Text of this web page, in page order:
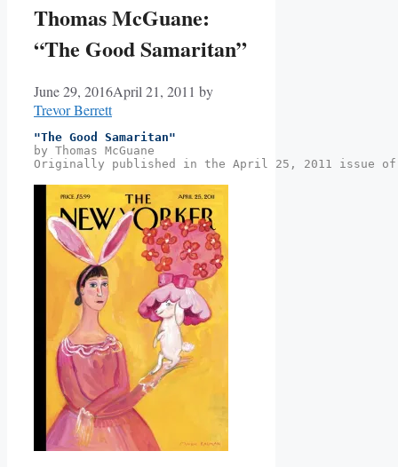
Thomas McGuane:
“The Good Samaritan”
June 29, 2016April 21, 2011 by
Trevor Berrett
"The Good Samaritan"
by Thomas McGuane
Originally published in the April 25, 2011 issue